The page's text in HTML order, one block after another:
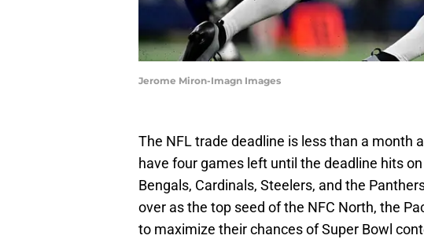
Jerome Miron-Imagn Images
The NFL trade deadline is less than a month
have four games left until the deadline hits
Bengals, Cardinals, Steelers, and the
over as the top seed of the NFC North, the
to maximize their chances of Super Bowl